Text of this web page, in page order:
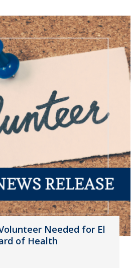
Needed for El
of Health